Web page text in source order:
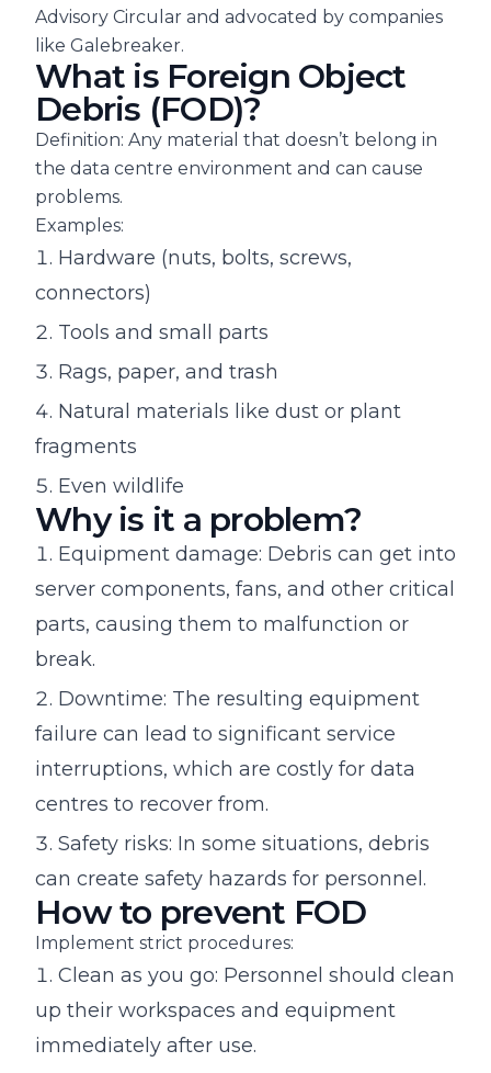
Advisory Circular and advocated by companies
like Galebreaker.
What is Foreign Object
Debris (FOD)?
Definition: Any material that doesn’t belong in
the data centre environment and can cause
problems.
Examples:
Hardware (nuts, bolts, screws,
connectors)
Tools and small parts
Rags, paper, and trash
Natural materials like dust or plant
fragments
Even wildlife
Why is it a problem?
Equipment damage: Debris can get into
server components, fans, and other critical
parts, causing them to malfunction or
break.
Downtime: The resulting equipment
failure can lead to significant service
interruptions, which are costly for data
centres to recover from.
Safety risks: In some situations, debris
can create safety hazards for personnel.
How to prevent FOD
Implement strict procedures:
Clean as you go: Personnel should clean
up their workspaces and equipment
immediately after use.